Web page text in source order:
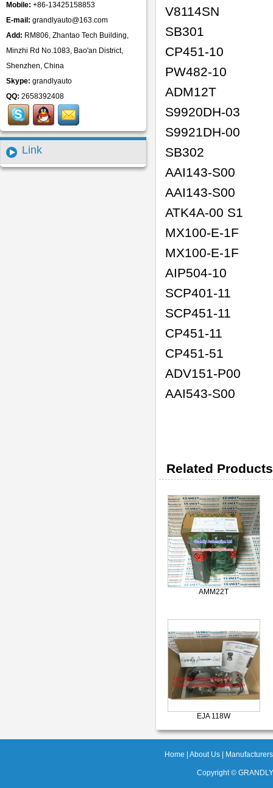
Mobile: +86-13425158853
E-mail: grandlyauto@163.com
Add: RM806, Zhantao Tech Building,
Minzhi Rd No.1083, Bao'an District,
Shenzhen, China
Skype: grandlyauto
QQ: 2658392408
Link
V8114SN
SB301
CP451-10
PW482-10
ADM12T
S9920DH-03
S9921DH-00
SB302
AAI143-S00
AAI143-S00
ATK4A-00 S1
MX100-E-1F
MX100-E-1F
AIP504-10
SCP401-11
SCP451-11
CP451-11
CP451-51
ADV151-P00
AAI543-S00
Related
AMM22T
EJA 118W
Home About Us Manufacturers
Copyright ©